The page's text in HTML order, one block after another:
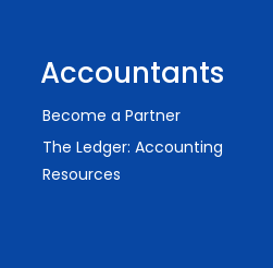
Accountants
Become a Partner
The Ledger: Accounting
Resources